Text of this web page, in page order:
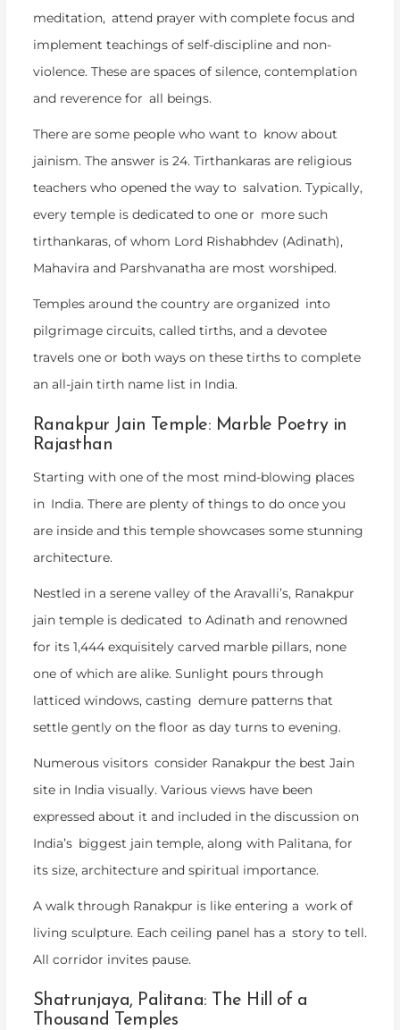
meditation, attend prayer with complete focus and
implement teachings of self-discipline and non-
violence. These are spaces of silence, contemplation
and reverence for all beings.
There are some people who want to know about
jainism. The answer is 24. Tirthankaras are religious
teachers who opened the way to salvation. Typically,
every temple is dedicated to one or more such
tirthankaras, of whom Lord Rishabhdev (Adinath),
Mahavira and Parshvanatha are most worshiped.
Temples around the country are organized into
pilgrimage circuits, called tirths, and a devotee
travels one or both ways on these tirths to complete
an all-jain tirth name list in India.
Ranakpur Jain Temple: Marble Poetry in
Rajasthan
Starting with one of the most mind-blowing places
in India. There are plenty of things to do once you
are inside and this temple showcases some stunning
architecture.
Nestled in a serene valley of the Aravalli’s, Ranakpur
jain temple is dedicated to Adinath and renowned
for its 1,444 exquisitely carved marble pillars, none
one of which are alike. Sunlight pours through
latticed windows, casting demure patterns that
settle gently on the floor as day turns to evening.
Numerous visitors consider Ranakpur the best Jain
site in India visually. Various views have been
expressed about it and included in the discussion on
India’s biggest jain temple, along with Palitana, for
its size, architecture and spiritual importance.
A walk through Ranakpur is like entering a work of
living sculpture. Each ceiling panel has a story to tell.
All corridor invites pause.
Shatrunjaya, Palitana: The Hill of a
Thousand Temples